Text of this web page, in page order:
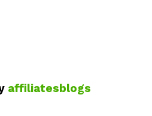
affiliatesblogs